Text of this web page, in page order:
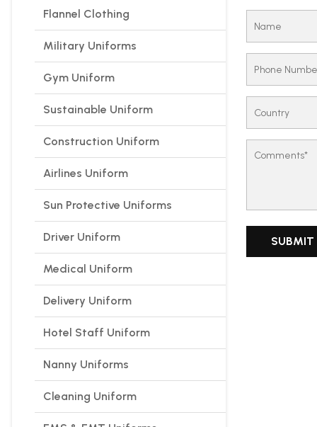
Flannel Clothing
Military Uniforms
Gym Uniform
Sustainable Uniform
Construction Uniform
Airlines Uniform
Sun Protective Uniforms
Driver Uniform
Medical Uniform
Delivery Uniform
Hotel Staff Uniform
Nanny Uniforms
Cleaning Uniform